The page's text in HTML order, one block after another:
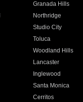
Granada Hills
Northridge
Studio City
Toluca
Woodland Hills
Lancaster
Inglewood
Santa Monica
Cerritos